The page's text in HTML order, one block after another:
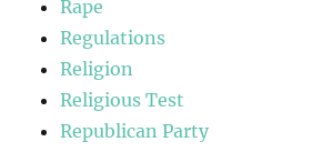
Rape
Regulations
Religion
Religious Test
Republican Party